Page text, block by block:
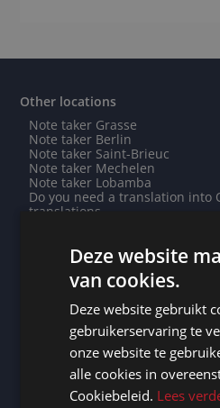
Other locations
Note taker Grasse
Note taker Berlin
Note taker Saint-Brieuc
Note taker Mechelen
Note taker Lobamba
Do you need a translation into
translations
Do you need a translation into
Note taker Kathmandu
Need an interpreter in
interpreting service
service
Need an interpreter in Halle?
service
Note taker Calais
Need an interpreter in Surat?
service
Need an interpreter in Skopje?
Deze website
van cookies.
Deze website gebruikt
gebruikerservaring te
onze website te
alle cookies in
Cookiebeleid. Lees